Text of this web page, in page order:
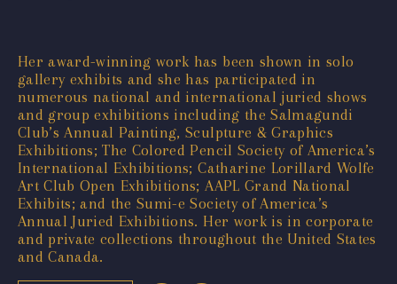
Her award-winning work has been shown in solo
gallery exhibits and she has participated in
numerous national and international juried shows
and group exhibitions including the Salmagundi
Club’s Annual Painting, Sculpture & Graphics
Exhibitions; The Colored Pencil Society of America’s
International Exhibitions; Catharine Lorillard Wolfe
Art Club Open Exhibitions; AAPL Grand National
Exhibits; and the Sumi-e Society of America’s
Annual Juried Exhibitions. Her work is in corporate
and private collections throughout the United States
and Canada.